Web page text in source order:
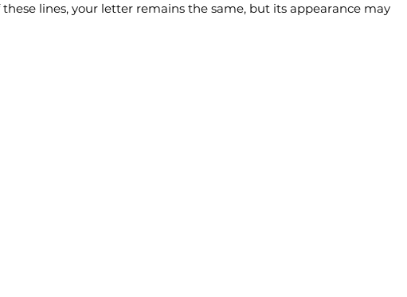
lines, your letter remains the same, but its appearance may